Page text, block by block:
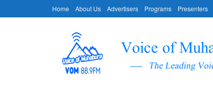
Home About Us Advertisers Programs Presenters